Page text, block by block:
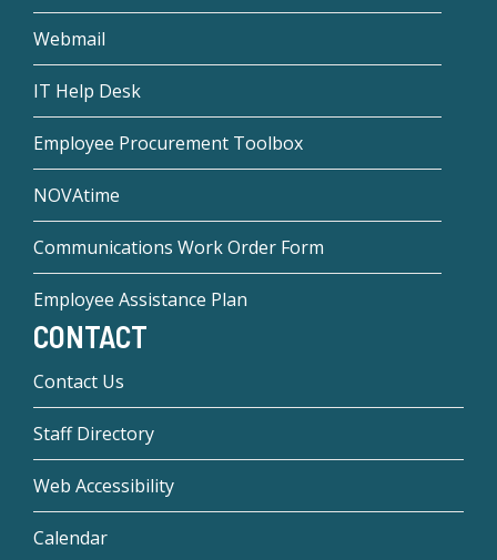
Webmail
IT Help Desk
Employee Procurement Toolbox
NOVAtime
Communications Work Order Form
Employee Assistance Plan
CONTACT
Contact Us
Staff Directory
Web Accessibility
Calendar